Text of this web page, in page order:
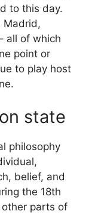
to this day.
Madrid,
all of which
point or
to play host
state
philosophy
belief, and
the 18th
parts of